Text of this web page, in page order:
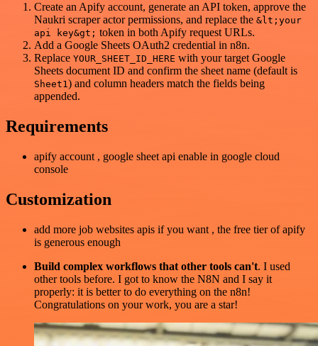
Create an Apify account, generate an API token, approve the
Naukri scraper actor permissions, and replace the &lt;your
api key&gt; token in both Apify request URLs.
Add a Google Sheets OAuth2 credential in n8n.
Replace YOUR_SHEET_ID_HERE with your target Google
Sheets document ID and confirm the sheet name (default is
Sheet1) and column headers match the fields being
appended.
Requirements
apify account , google sheet api enable in google cloud
console
Customization
add more job websites apis if you want , the free tier of apify
is generous enough
Build complex workflows that other tools can't. I used
other tools before. I got to know the N8N and I say it
properly: it is better to do everything on the n8n!
Congratulations on your work, you are a star!